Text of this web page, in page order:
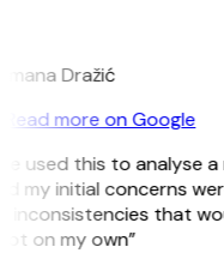
Dražić
Read more on Google
used this to analyse
my initial concerns
inconsistencies that
on my own”